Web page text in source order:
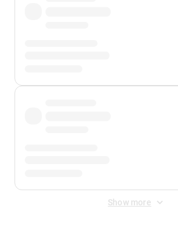
Show more